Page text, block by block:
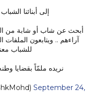
إلى أبنائنا
أبحث عن شاب أو شابة من
آراءهم .. ويتابعون الملفات
للشباب
نريده ملمّاً بقضايا
September 24,